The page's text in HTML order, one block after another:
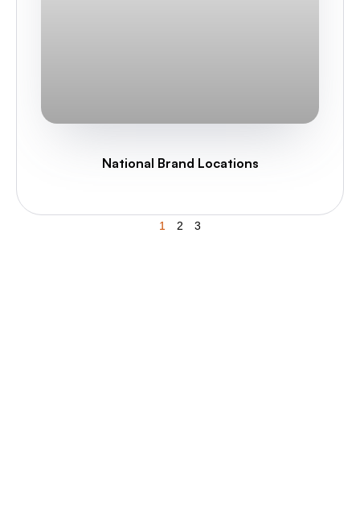
National Brand Locations
1 2 3